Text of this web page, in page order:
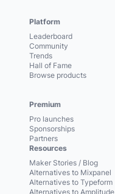
Platform
Leaderboard
Community
Trends
Hall of Fame
Browse products
Premium
Pro launches
Sponsorships
Partners
Resources
Maker Stories / Blog
Alternatives to Mixpanel
Alternatives to Typeform
Alternatives to Amplitude